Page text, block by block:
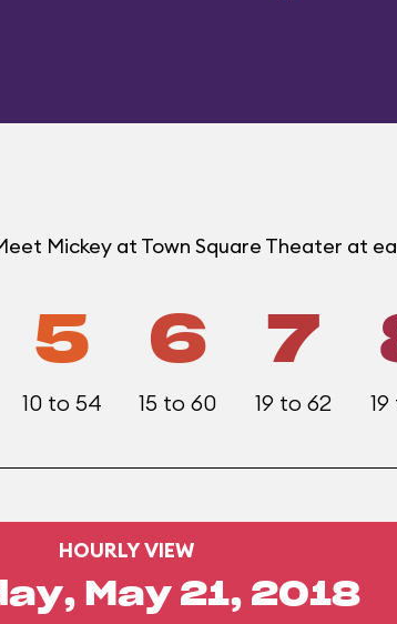
Mickey at Town Square Theater at
5
10 to 54
6
15 to 60
7
19 to 62
HOURLY VIEW
May 21, 2018